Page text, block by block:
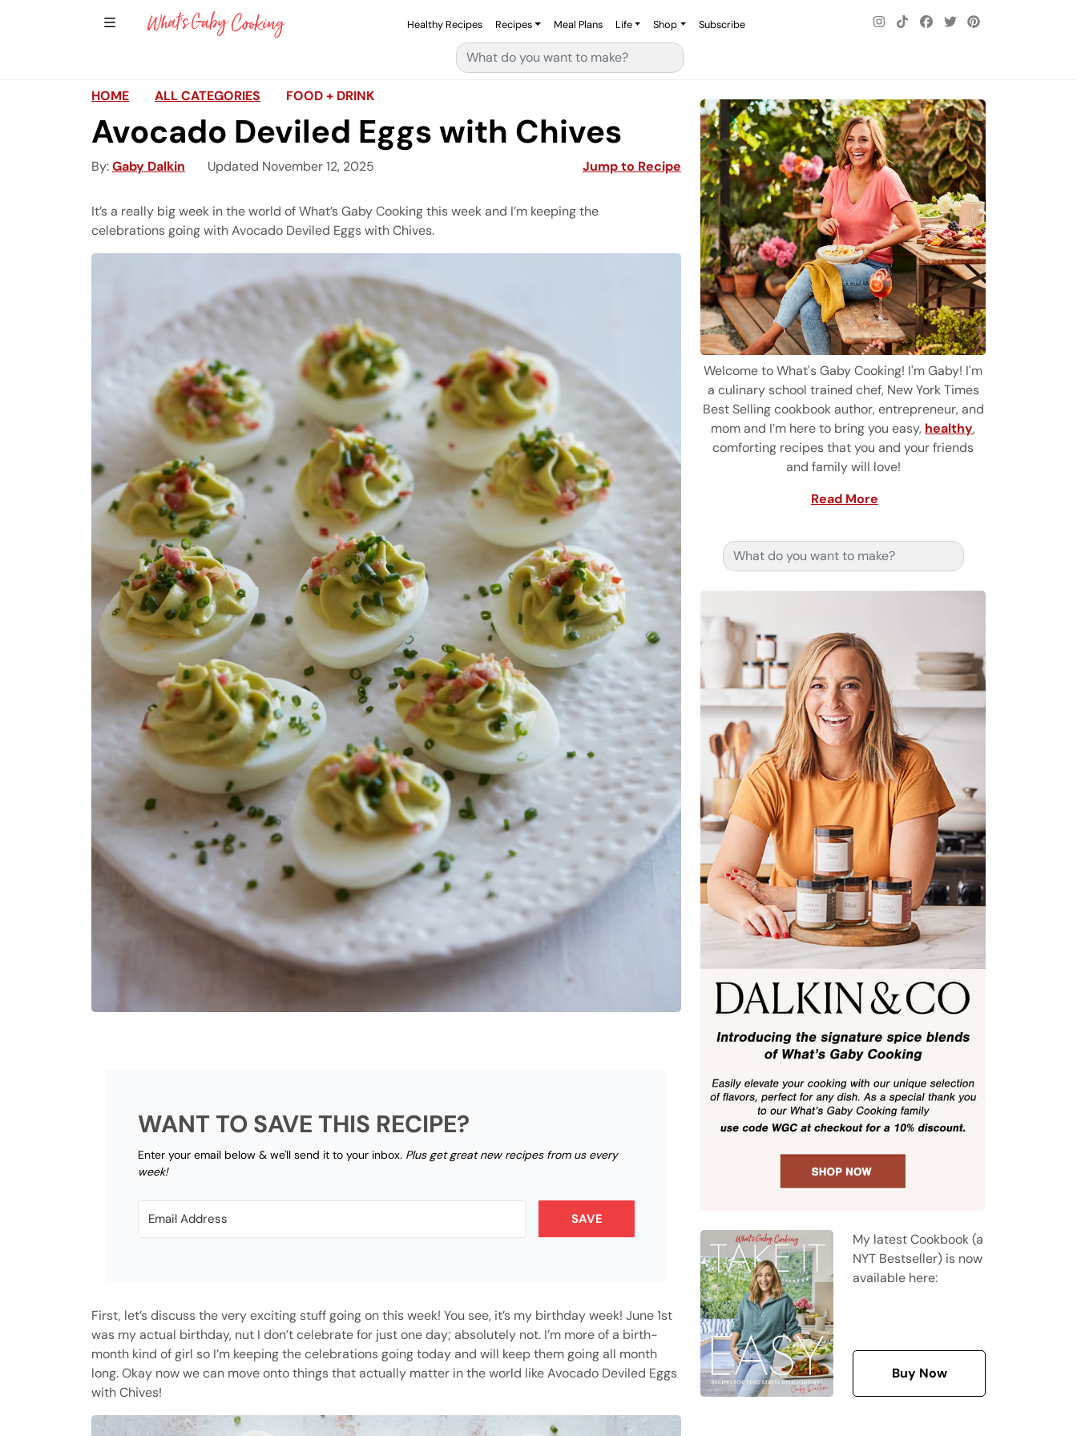
Show Sidebar Navigation
Healthy Recipes Recipes Meal Plans Life Shop Subscribe
Search for:
HOME ALL CATEGORIES FOOD + DRINK
Avocado Deviled Eggs with Chives
By Gaby Dalkin Updated November 12, 2025 Jump to Recipe
It’s a really big week in the world of What’s Gaby Cooking this week and I’m keeping the
celebrations going with Avocado Deviled Eggs with Chives.
WANT TO SAVE THIS RECIPE?
Enter your email below & we'll send it to your inbox. Plus get great new recipes from us every
week!
SAVE
First, let’s discuss the very exciting stuff going on this week! You see, it’s my birthday week! June 1st
was my actual birthday, nut I don’t celebrate for just one day; absolutely not. I’m more of a birth-
month kind of girl so I’m keeping the celebrations going today and will keep them going all month
long. Okay now we can move onto things that actually matter in the world like Avocado Deviled Eggs
with Chives!
Welcome to What's Gaby Cooking! I'm Gaby! I'm
a culinary school trained chef, New York Times
Best Selling cookbook author, entrepreneur, and
mom and I’m here to bring you easy, healthy,
comforting recipes that you and your friends
and family will love!
Read More
Search for:
My latest Cookbook (a
NYT Bestseller) is now
available here:
Buy Now